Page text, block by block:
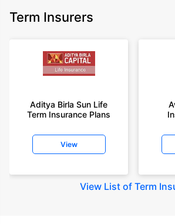
Term Insurers
Aditya Birla Sun Life
Term Insurance Plans
View
View List of Term